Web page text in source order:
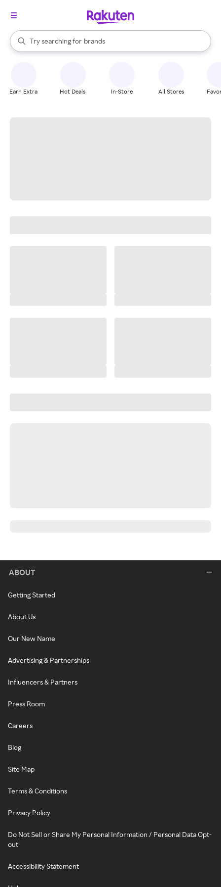
Search Rakuten
Try searching for
stores
brands
groceries
When autocomplete results are available, use the up and down
Earn Extra Hot Deals In-Store All Stores
ABOUT
Getting Started
About Us
Our New Name
Advertising & Partnerships
Influencers & Partners
Press Room
Careers
Blog
Site Map
Terms & Conditions
Privacy Policy
Do Not Sell or Share My Personal Information / Personal Data Opt-
out
Accessibility Statement